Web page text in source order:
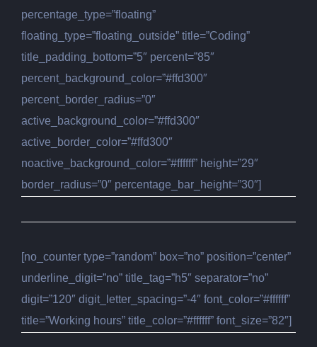
percentage_type=”floating”
floating_type=”floating_outside” title=”Coding”
title_padding_bottom=”5″ percent=”85″
percent_background_color=”#ffd300″
percent_border_radius=”0″
active_background_color=”#ffd300″
active_border_color=”#ffd300″
noactive_background_color=”#ffffff” height=”29″
border_radius=”0″ percentage_bar_height=”30″]
[no_counter type=”random” box=”no” position=”center”
underline_digit=”no” title_tag=”h5″ separator=”no”
digit=”120″ digit_letter_spacing=”-4″ font_color=”#ffffff”
title=”Working hours” title_color=”#ffffff” font_size=”82″]